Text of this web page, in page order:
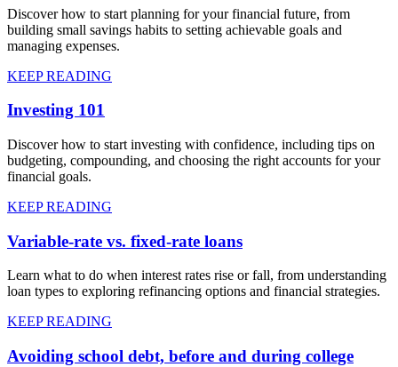
Discover how to start planning for your financial future, from
building small savings habits to setting achievable goals and
managing expenses.
KEEP READING
Investing 101
Discover how to start investing with confidence, including tips on
budgeting, compounding, and choosing the right accounts for your
financial goals.
KEEP READING
Variable-rate vs. fixed-rate loans
Learn what to do when interest rates rise or fall, from understanding
loan types to exploring refinancing options and financial strategies.
KEEP READING
Avoiding school debt, before and during college